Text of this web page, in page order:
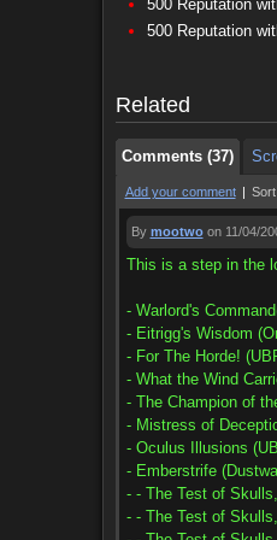
500 Reputation
500 Reputation
Related
Comments (37)
Comments (37)
Add your comment |
By mootwo on 11/04/
This is a step in the
- Warlord's
- Eitrigg's Wisdom
- For The Horde!
- What the Wind
- The Champion of
- Mistress of
- Oculus Illusions
- Emberstrife
- - The Test of
- - The Test of